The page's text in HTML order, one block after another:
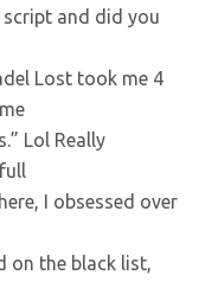
and did you
Lost took me 4
Lol Really
I obsessed over
on the black list,